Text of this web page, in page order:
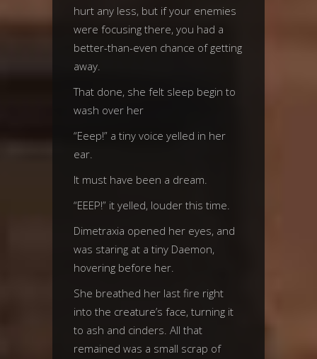
hurt any less, but if your enemies
were focusing there, you had a
better-than-even chance of getting
away.
That done, she felt sleep begin to
wash over her
“Eeep!” a tiny voice yelled in her
ear.
It must have been a dream.
“EEEP!” it yelled, louder this time.
Dimetraxia opened her eyes, and
was staring at a tiny Daemon,
hovering before her.
She breathed her last fire right
into the creature’s face, turning it
to ash and cinders. All that
remained was a small scrap of